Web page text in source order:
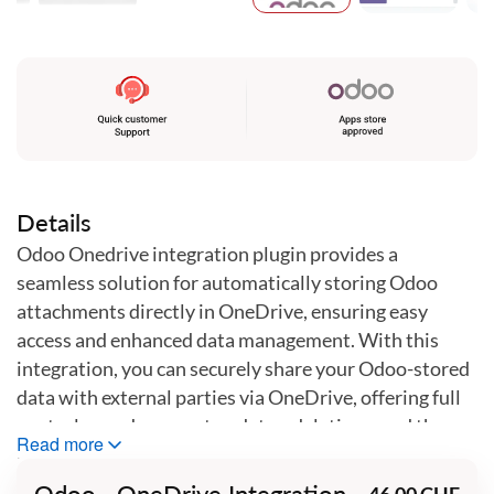
Details
Odoo Onedrive integration plugin provides a
seamless solution for automatically storing Odoo
attachments directly in OneDrive, ensuring easy
access and enhanced data management. With this
integration, you can securely share your Odoo-stored
data with external parties via OneDrive, offering full
control over document updates, deletions, and the
ability to stop sharing at any time. This plugin
simplifies document handling and improves
Read more